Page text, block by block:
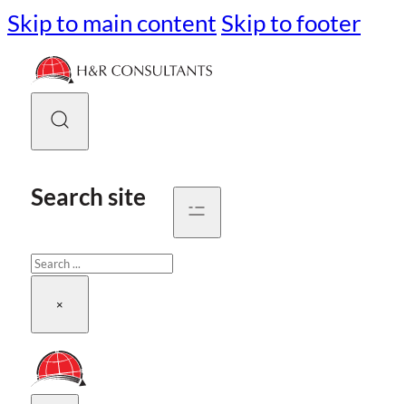
Skip to main content Skip to footer
Search site
Search
×